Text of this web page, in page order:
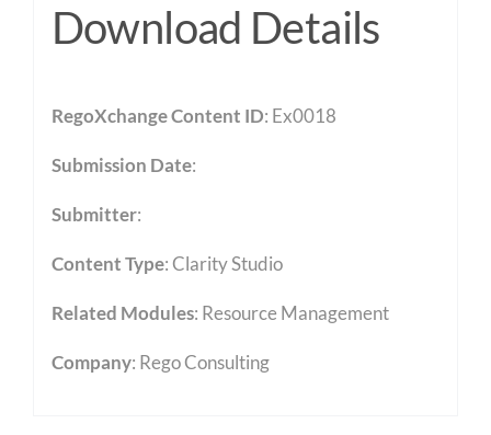
Download Details
RegoXchange Content ID: Ex0018
Submission Date:
Submitter:
Content Type:Clarity Studio
Related Modules: Resource Management
Company: Rego Consulting